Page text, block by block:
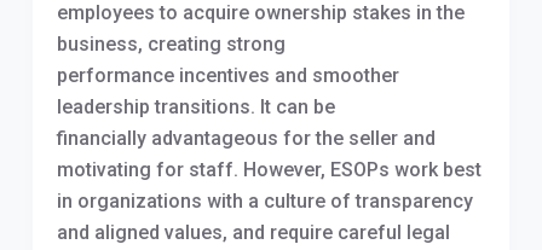
employees to acquire ownership stakes in the
business, creating strong
performance incentives and smoother
leadership transitions. It can be
financially advantageous for the seller and
motivating for staff. However, ESOPs work best
in organizations with a culture of transparency
and aligned values, and require careful legal